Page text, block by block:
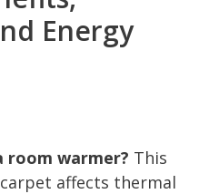
Energy
room warmer? This
affects thermal